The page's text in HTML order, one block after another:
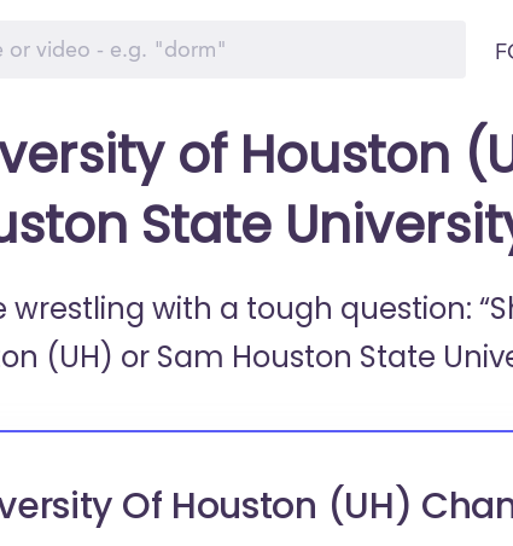
of Houston
State
wrestling with a tough question:
(UH) or Sam Houston State
Of Houston (UH)